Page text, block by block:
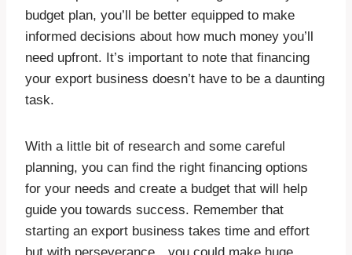
budget plan, you’ll be better equipped to make
informed decisions about how much money you’ll
need upfront. It’s important to note that financing
your export business doesn’t have to be a daunting
task.
With a little bit of research and some careful
planning, you can find the right financing options
for your needs and create a budget that will help
guide you towards success. Remember that
starting an export business takes time and effort